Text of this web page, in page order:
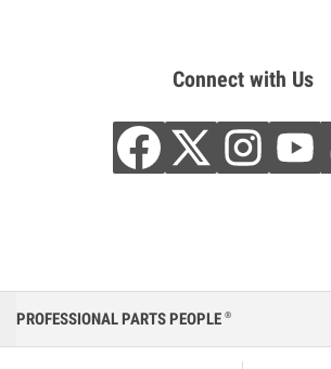
Connect with Us
PROFESSIONAL PARTS PEOPLE ®